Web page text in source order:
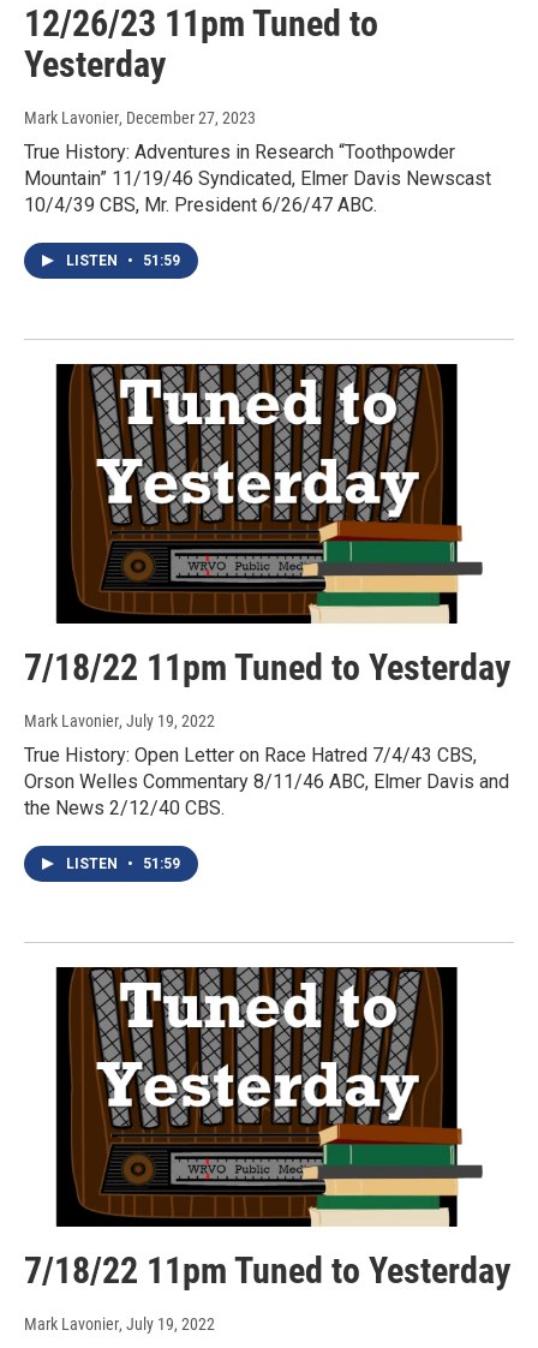
12/26/23 11pm Tuned to
Yesterday
Mark Lavonier, December 27, 2023
True History: Adventures in Research “Toothpowder
Mountain” 11/19/46 Syndicated, Elmer Davis Newscast
10/4/39 CBS, Mr. President 6/26/47 ABC.
LISTEN • 51:59
7/18/22 11pm Tuned to Yesterday
Mark Lavonier, July 19, 2022
True History: Open Letter on Race Hatred 7/4/43 CBS,
Orson Welles Commentary 8/11/46 ABC, Elmer Davis and
the News 2/12/40 CBS.
LISTEN • 51:59
7/18/22 11pm Tuned to Yesterday
Mark Lavonier, July 19, 2022